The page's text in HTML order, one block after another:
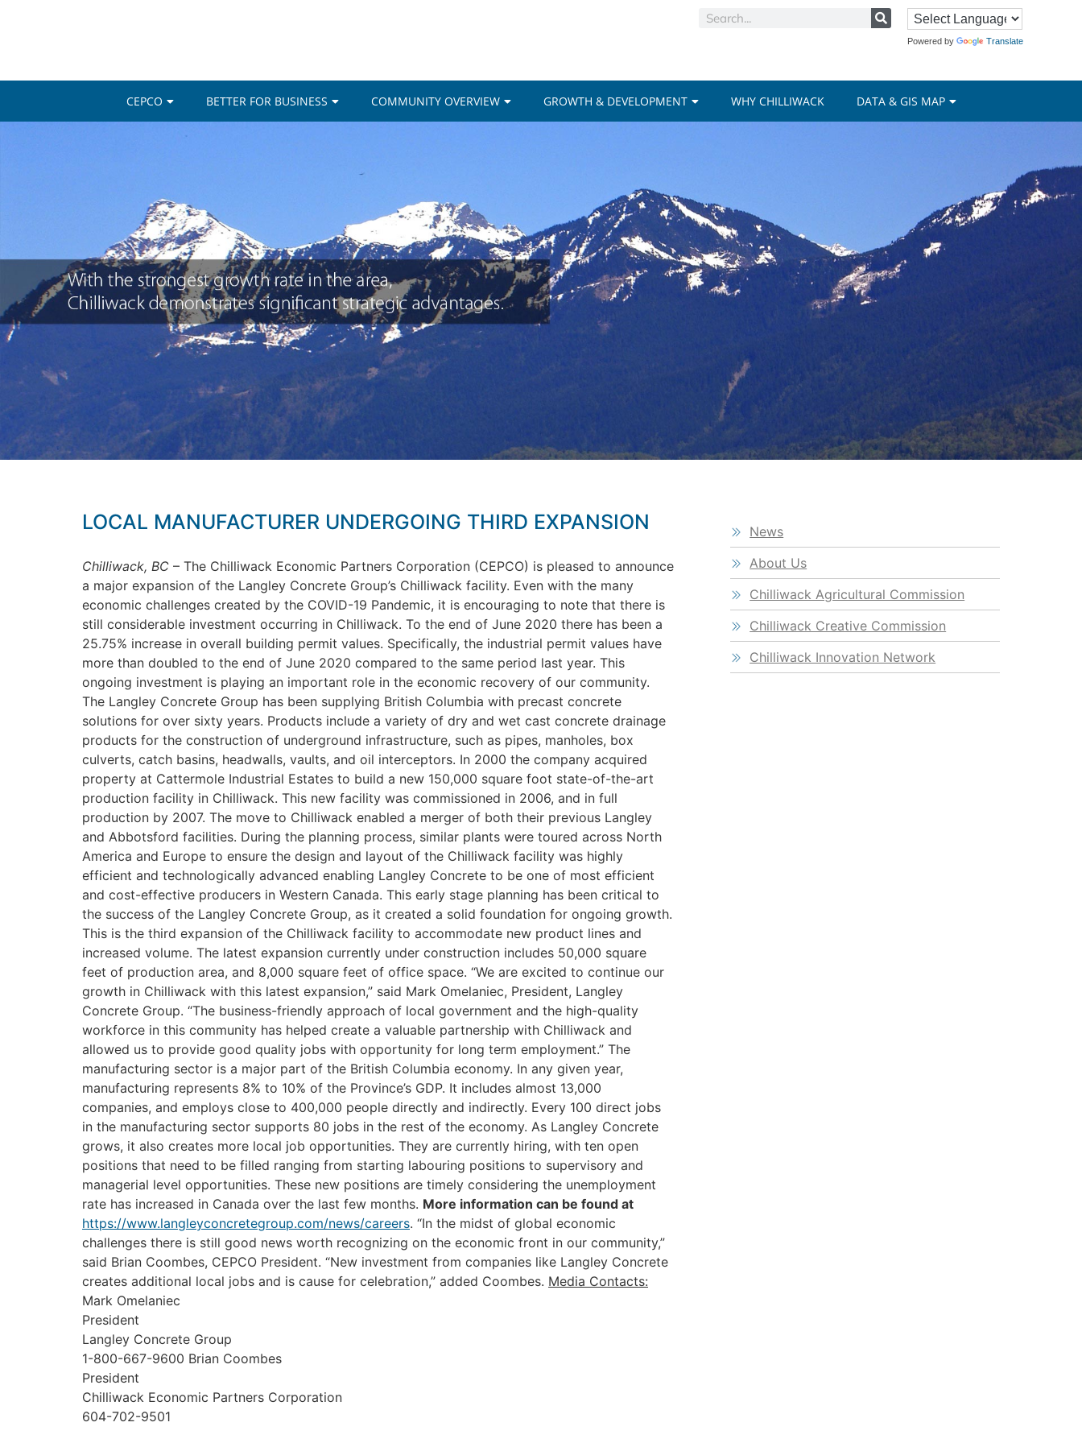
Powered by Translate
CEPCO BETTER FOR BUSINESS COMMUNITY OVERVIEW GROWTH & DEVELOPMENT WHY CHILLIWACK DATA & GIS MAP
LOCAL MANUFACTURER UNDERGOING THIRD EXPANSION
Chilliwack, BC – The Chilliwack Economic Partners Corporation (CEPCO) is pleased to announce
a major expansion of the Langley Concrete Group’s Chilliwack facility. Even with the many
economic challenges created by the COVID-19 Pandemic, it is encouraging to note that there is
still considerable investment occurring in Chilliwack. To the end of June 2020 there has been a
25.75% increase in overall building permit values. Specifically, the industrial permit values have
more than doubled to the end of June 2020 compared to the same period last year. This
ongoing investment is playing an important role in the economic recovery of our community.
The Langley Concrete Group has been supplying British Columbia with precast concrete
solutions for over sixty years. Products include a variety of dry and wet cast concrete drainage
products for the construction of underground infrastructure, such as pipes, manholes, box
culverts, catch basins, headwalls, vaults, and oil interceptors. In 2000 the company acquired
property at Cattermole Industrial Estates to build a new 150,000 square foot state-of-the-art
production facility in Chilliwack. This new facility was commissioned in 2006, and in full
production by 2007. The move to Chilliwack enabled a merger of both their previous Langley
and Abbotsford facilities. During the planning process, similar plants were toured across North
America and Europe to ensure the design and layout of the Chilliwack facility was highly
efficient and technologically advanced enabling Langley Concrete to be one of most efficient
and cost-effective producers in Western Canada. This early stage planning has been critical to
the success of the Langley Concrete Group, as it created a solid foundation for ongoing growth.
This is the third expansion of the Chilliwack facility to accommodate new product lines and
increased volume. The latest expansion currently under construction includes 50,000 square
feet of production area, and 8,000 square feet of office space. “We are excited to continue our
growth in Chilliwack with this latest expansion,” said Mark Omelaniec, President, Langley
Concrete Group. “The business-friendly approach of local government and the high-quality
workforce in this community has helped create a valuable partnership with Chilliwack and
allowed us to provide good quality jobs with opportunity for long term employment.” The
manufacturing sector is a major part of the British Columbia economy. In any given year,
manufacturing represents 8% to 10% of the Province’s GDP. It includes almost 13,000
companies, and employs close to 400,000 people directly and indirectly. Every 100 direct jobs
in the manufacturing sector supports 80 jobs in the rest of the economy. As Langley Concrete
grows, it also creates more local job opportunities. They are currently hiring, with ten open
positions that need to be filled ranging from starting labouring positions to supervisory and
managerial level opportunities. These new positions are timely considering the unemployment
rate has increased in Canada over the last few months. More information can be found at
https://www.langleyconcretegroup.com/news/careers. “In the midst of global economic
challenges there is still good news worth recognizing on the economic front in our community,”
said Brian Coombes, CEPCO President. “New investment from companies like Langley Concrete
creates additional local jobs and is cause for celebration,” added Coombes. Media Contacts:
Mark Omelaniec
President
Langley Concrete Group
1-800-667-9600 Brian Coombes
President
Chilliwack Economic Partners Corporation
604-702-9501
News
About Us
Chilliwack Agricultural Commission
Chilliwack Creative Commission
Chilliwack Innovation Network